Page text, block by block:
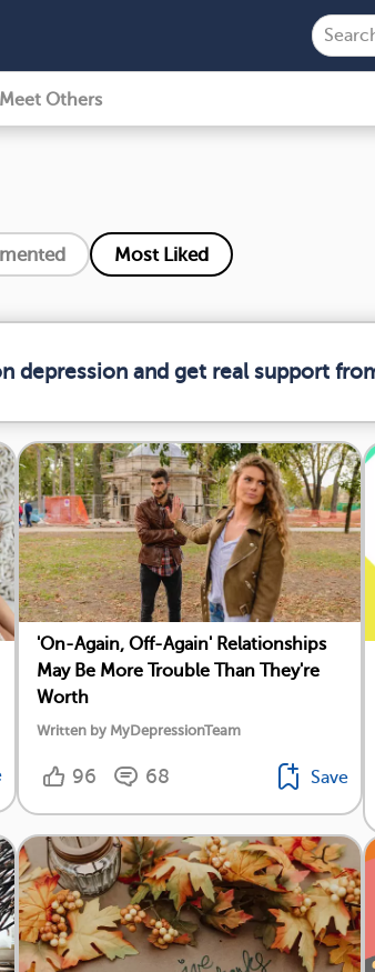
Meet Others
Most Liked
depression and get real support
'On-Again, Off-Again' Relationships
May Be More Trouble Than They're
Worth
Written by MyDepressionTeam
96 68 Save